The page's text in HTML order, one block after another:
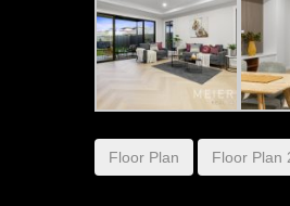
Floor Plan Floor Plan